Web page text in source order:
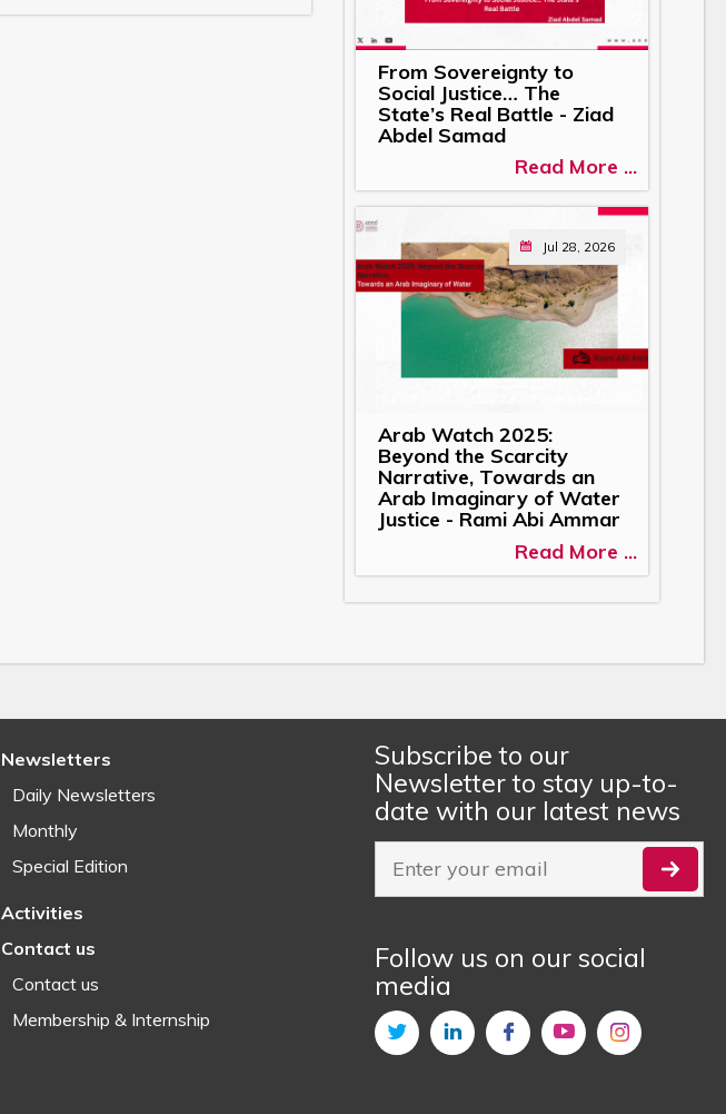
From Sovereignty to
Social Justice… The
State’s Real Battle - Ziad
Abdel Samad
Read More ...
Jul 28, 2026
Arab Watch 2025:
Beyond the Scarcity
Narrative, Towards an
Arab Imaginary of Water
Justice - Rami Abi Ammar
Read More ...
Newsletters
Daily Newsletters
Monthly
Special Edition
Activities
Contact us
Contact us
Membership & Internship
Subscribe to our
Newsletter to stay up-to-
date with our latest news
Follow us on our social
media